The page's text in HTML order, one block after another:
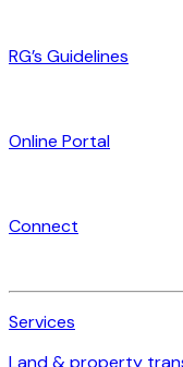
RG’s Guidelines
Online Portal
Connect
Services
Land & property